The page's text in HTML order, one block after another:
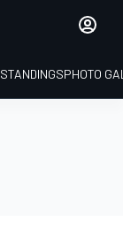
STANDINGSPHOTO